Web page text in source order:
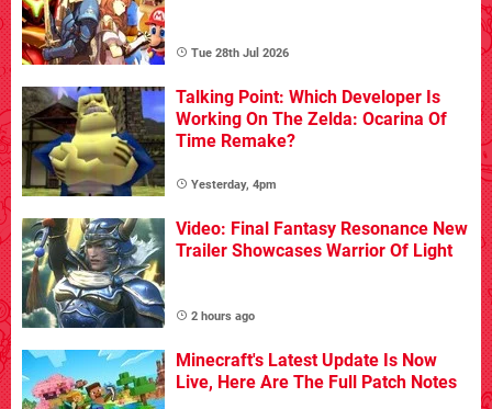
Tue 28th Jul 2026
Talking Point: Which Developer Is
Working On The Zelda: Ocarina Of
Time Remake?
Yesterday, 4pm
Video: Final Fantasy Resonance New
Trailer Showcases Warrior Of Light
2 hours ago
Minecraft's Latest Update Is Now
Live, Here Are The Full Patch Notes